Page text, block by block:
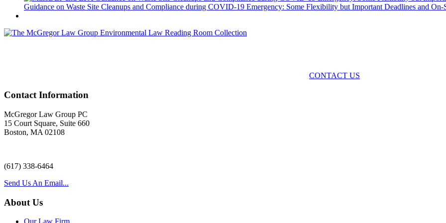
Guidance on Waste Site Cleanups and Compliance during COVID-19 Emergency: Some Flexibility but Important Deadlines and
CONTACT US
Contact Information
McGregor Law Group PC
15 Court Square, Suite 660
Boston, MA 02108
(617) 338-6464
Send Us An Email...
About Us